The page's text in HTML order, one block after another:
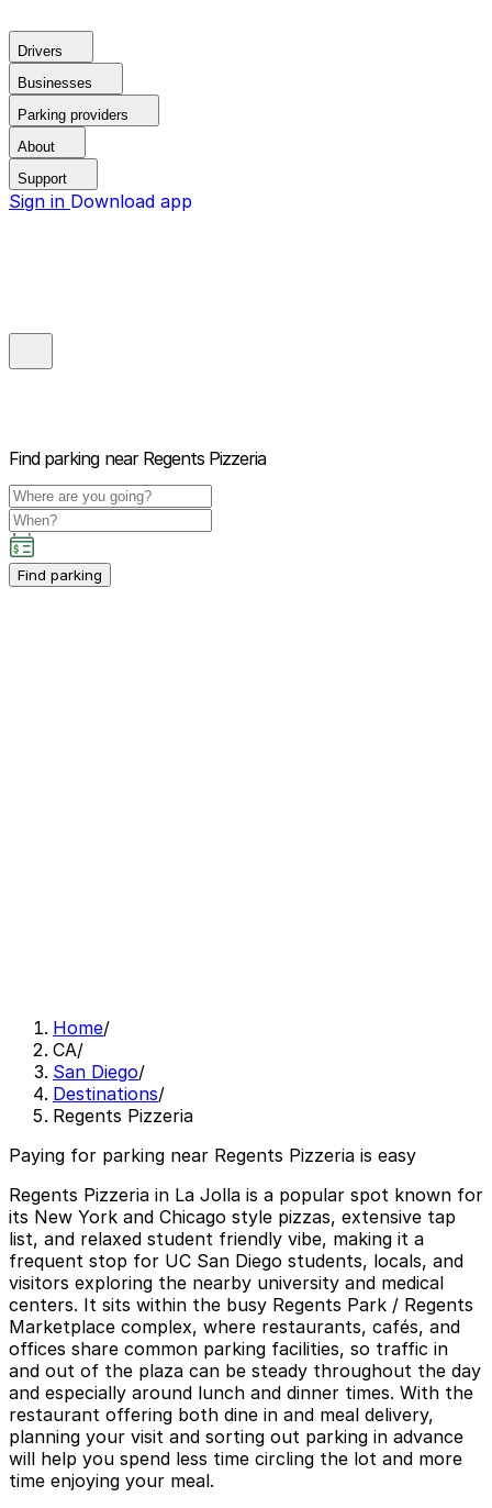
Drivers
Businesses
Parking providers
About
Support
Sign in Download app
Find parking near Regents Pizzeria
Find parking
Home/
CA/
San Diego/
Destinations/
Regents Pizzeria
Paying for parking near Regents Pizzeria is easy
Regents Pizzeria in La Jolla is a popular spot known for
its New York and Chicago style pizzas, extensive tap
list, and relaxed student friendly vibe, making it a
frequent stop for UC San Diego students, locals, and
visitors exploring the nearby university and medical
centers. It sits within the busy Regents Park / Regents
Marketplace complex, where restaurants, cafés, and
offices share common parking facilities, so traffic in
and out of the plaza can be steady throughout the day
and especially around lunch and dinner times. With the
restaurant offering both dine in and meal delivery,
planning your visit and sorting out parking in advance
will help you spend less time circling the lot and more
time enjoying your meal.